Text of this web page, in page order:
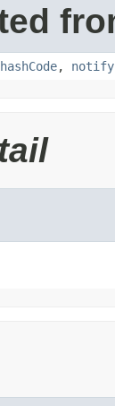
hashCode, notify